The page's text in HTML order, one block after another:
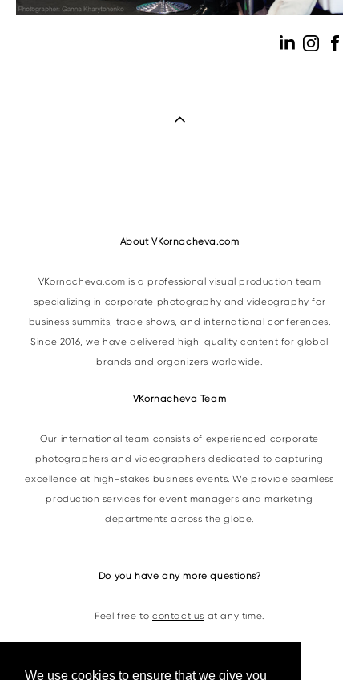
We use cookies to ensure that we give you
About VKornacheva.com
VKornacheva.com is a professional visual production team
specializing in corporate photography and videography for
business summits, trade shows, and international conferences.
Since 2016, we have delivered high-quality content for global
brands and organizers worldwide.
VKornacheva Team
Our international team consists of experienced corporate
photographers and videographers dedicated to capturing
excellence at high-stakes business events. We provide seamless
production services for event managers and marketing
departments across the globe.
Do you have any more questions?
Feel free to contact us at any time.